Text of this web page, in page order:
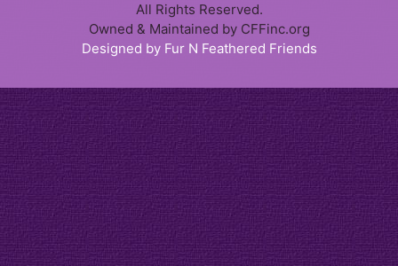
All Rights Reserved.
Owned & Maintained by CFFinc.org
Designed by Fur N Feathered Friends
Item added to cart.
0 items - 0.00
Checkout